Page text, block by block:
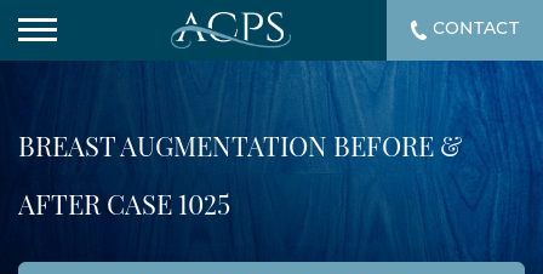
BREAST AUGMENTATION BEFORE &
AFTER CASE 1025
CONTACT